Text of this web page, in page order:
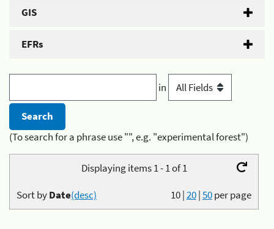
GIS
EFRs
in
(To search for a phrase use "", e.g. "experimental forest")
Displaying items 1 - 1 of 1
10|20|50per page
Sort byDate(desc)